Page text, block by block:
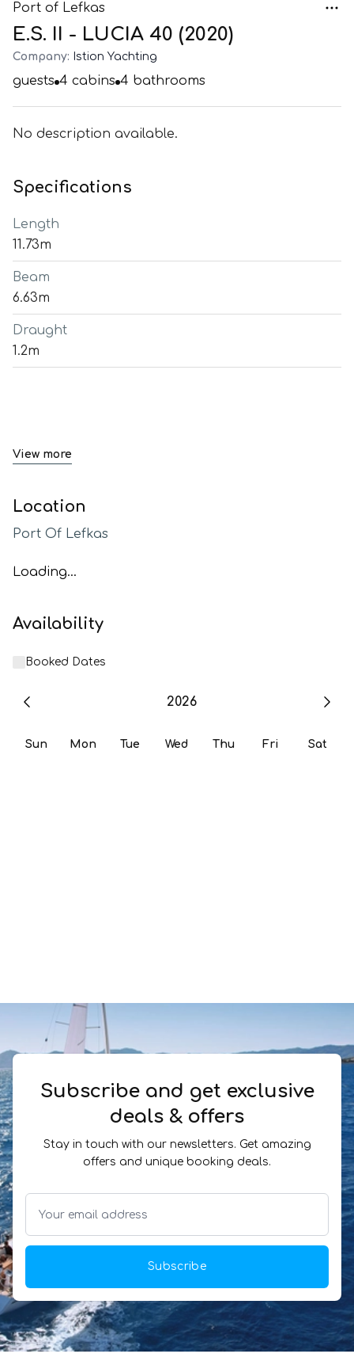
Port of Lefkas
E.S. II - LUCIA 40 (2020)
Company: Istion Yachting
guests 4 cabins 4 bathrooms
No description available.
Specifications
Length
11.73m
Beam
6.63m
Draught
1.2m
View more
Location
Port Of Lefkas
Loading...
Availability
Booked Dates
2026
Sun Mon Tue Wed Thu Fri Sat
Subscribe and get exclusive
deals & offers
Stay in touch with our newsletters. Get amazing
offers and unique booking deals.
Subscribe